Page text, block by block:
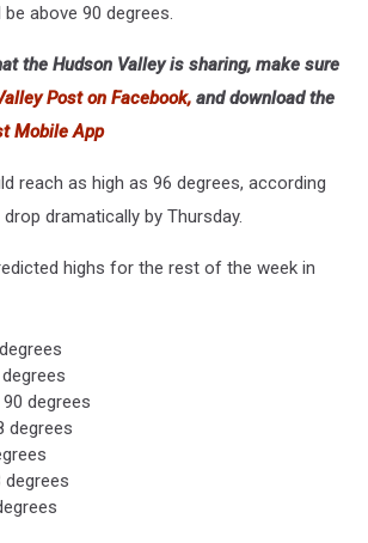
above 90 degrees.
the Hudson Valley is sharing, make sure
Post on Facebook, and download the
Mobile App
reach as high as 96 degrees, according
dramatically by Thursday.
highs for the rest of the week in
degrees
degrees
degrees